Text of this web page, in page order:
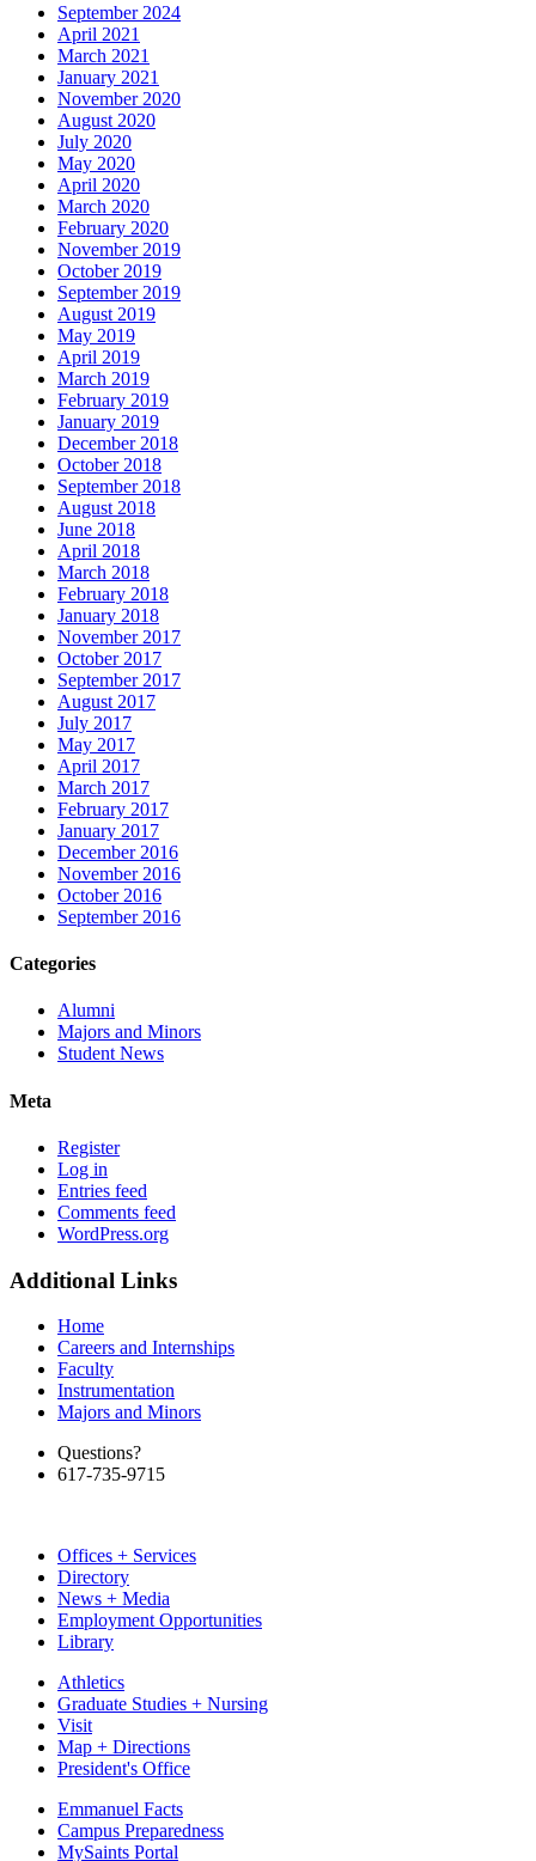
September 2024
April 2021
March 2021
January 2021
November 2020
August 2020
July 2020
May 2020
April 2020
March 2020
February 2020
November 2019
October 2019
September 2019
August 2019
May 2019
April 2019
March 2019
February 2019
January 2019
December 2018
October 2018
September 2018
August 2018
June 2018
April 2018
March 2018
February 2018
January 2018
November 2017
October 2017
September 2017
August 2017
July 2017
May 2017
April 2017
March 2017
February 2017
January 2017
December 2016
November 2016
October 2016
September 2016
Categories
Alumni
Majors and Minors
Student News
Meta
Register
Log in
Entries feed
Comments feed
WordPress.org
Additional Links
Home
Careers and Internships
Faculty
Instrumentation
Majors and Minors
Questions?
617-735-9715
Offices + Services
Directory
News + Media
Employment Opportunities
Library
Athletics
Graduate Studies + Nursing
Visit
Map + Directions
President's Office
Emmanuel Facts
Campus Preparedness
MySaints Portal